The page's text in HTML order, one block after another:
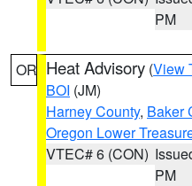
PM
OR Heat Advisory (View
BOI (JM)
Harney County, Baker
Oregon Lower
VTEC# 6 (CON)
PM